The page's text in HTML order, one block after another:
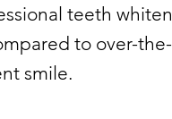
teeth
to over-
smile.